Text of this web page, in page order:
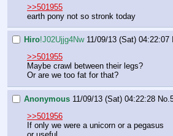
>>501955
earth pony not so stronk today
Hiro!J02Ujjg4Nw 11/09/13 (Sat) 04:22:07
>>501955
Maybe crawl between their legs?
Or are we too fat for that?
Anonymous 11/09/13 (Sat) 04:22:28 No.
>>501956
If only we were a unicorn or a pegasus